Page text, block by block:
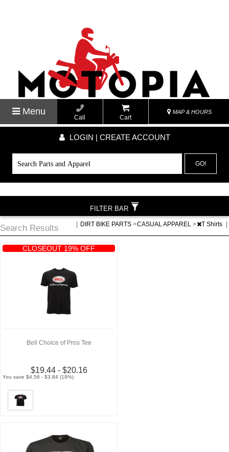
Menu
Call Cart
MAP & HOURS
LOGIN | CREATE ACCOUNT
GO!
Search Results DIRT BIKE PARTS >CASUAL APPAREL > T Shirts
CLOSEOUT 19% OFF
Bell Choice of Pros Tee
$19.44 - $20.16
You save $4.56 - $3.84 (19%)
FILTER BAR